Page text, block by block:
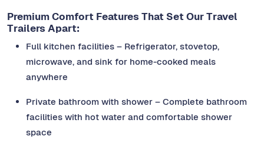
Premium Comfort Features That Set Our Travel
Trailers Apart:
Full kitchen facilities – Refrigerator, stovetop,
microwave, and sink for home-cooked meals
anywhere
Private bathroom with shower – Complete bathroom
facilities with hot water and comfortable shower
space